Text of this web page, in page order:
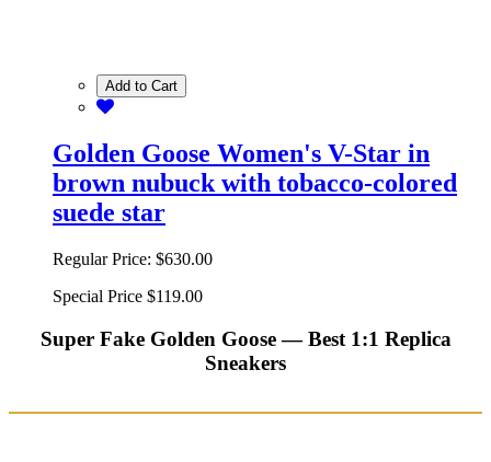
Add to Cart
Golden Goose Women's V-Star in
brown nubuck with tobacco-colored
suede star
Regular Price: $630.00
Special Price $119.00
Super Fake Golden Goose — Best 1:1 Replica
Sneakers